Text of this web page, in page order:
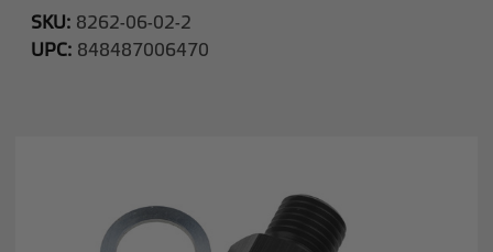
SKU: 8262-06-02-2
UPC: 848487006470